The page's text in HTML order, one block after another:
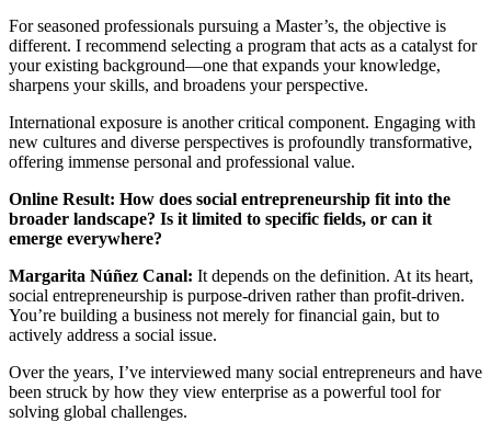
For seasoned professionals pursuing a Master’s, the objective is
different. I recommend selecting a program that acts as a catalyst for
your existing background—one that expands your knowledge,
sharpens your skills, and broadens your perspective.
International exposure is another critical component. Engaging with
new cultures and diverse perspectives is profoundly transformative,
offering immense personal and professional value.
Online Result: How does social entrepreneurship fit into the
broader landscape? Is it limited to specific fields, or can it
emerge everywhere?
Margarita Núñez Canal: It depends on the definition. At its heart,
social entrepreneurship is purpose-driven rather than profit-driven.
You’re building a business not merely for financial gain, but to
actively address a social issue.
Over the years, I’ve interviewed many social entrepreneurs and have
been struck by how they view enterprise as a powerful tool for
solving global challenges.